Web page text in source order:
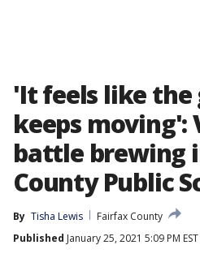
'It feels like the
keeps moving':
battle brewing
County Public
By Tisha Lewis
Fairfax County
Published January 25, 2021 5:09 PM EST